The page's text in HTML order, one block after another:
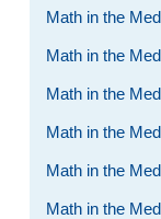
Math in the
Math in the
Math in the
Math in the
Math in the
Math in the